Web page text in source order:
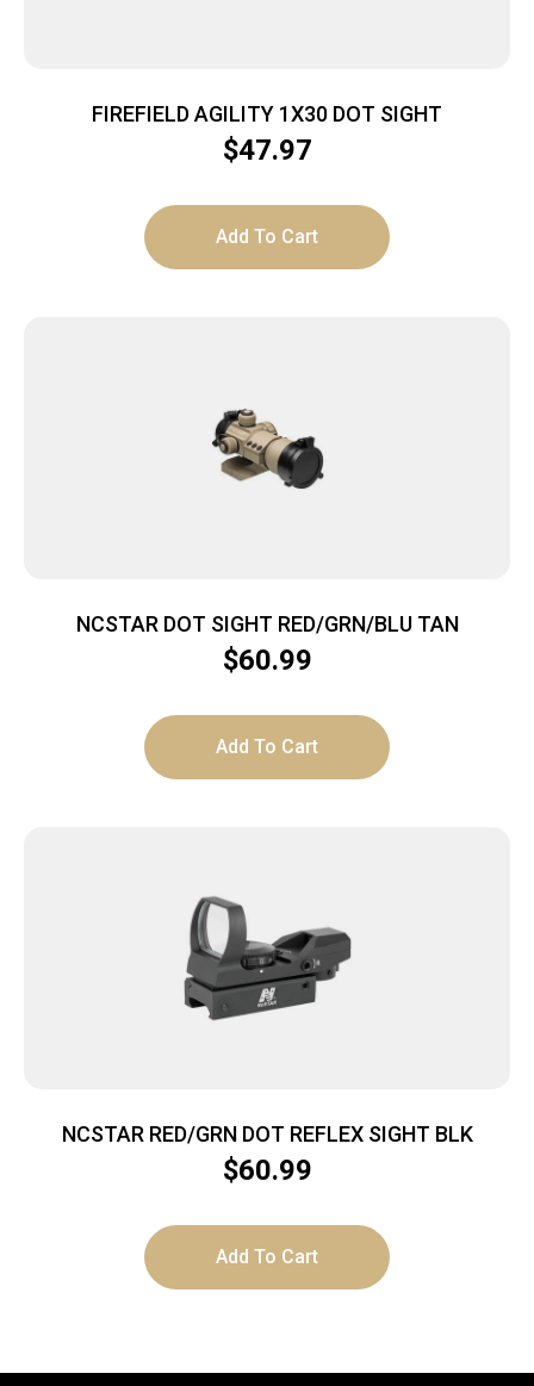
FIREFIELD AGILITY 1X30 DOT SIGHT
$47.97
Add To Cart
NCSTAR DOT SIGHT RED/GRN/BLU TAN
$60.99
Add To Cart
NCSTAR RED/GRN DOT REFLEX SIGHT BLK
$60.99
Add To Cart